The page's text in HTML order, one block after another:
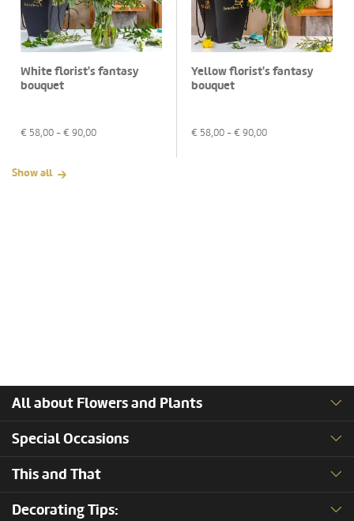
White florist's fantasy
bouquet
€ 58,00 - € 90,00
Yellow florist's fantasy
bouquet
€ 58,00 - € 90,00
Show all
All about Flowers and Plants
Special Occasions
This and That
Decorating Tips: